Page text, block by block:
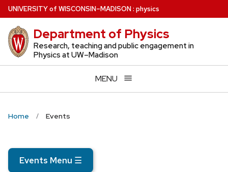
Skip
to
main
content
UNIVERSITYof WISCONSIN–MADISON: physics
Department of Physics
Research, teaching and public engagement in
Physics at UW–Madison
MENU
Home Events
Events Menu ☰